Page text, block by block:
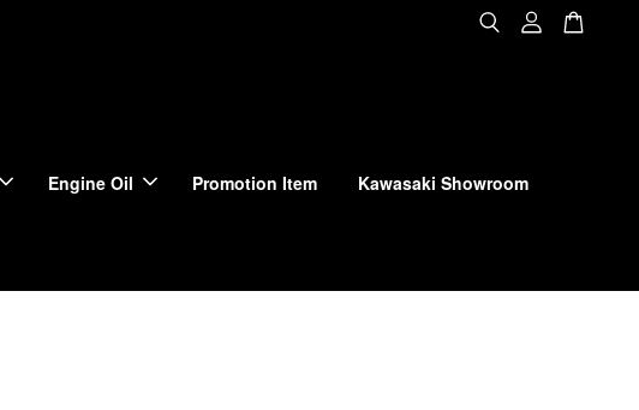
Engine Oil Promotion Item Kawasaki Showroom